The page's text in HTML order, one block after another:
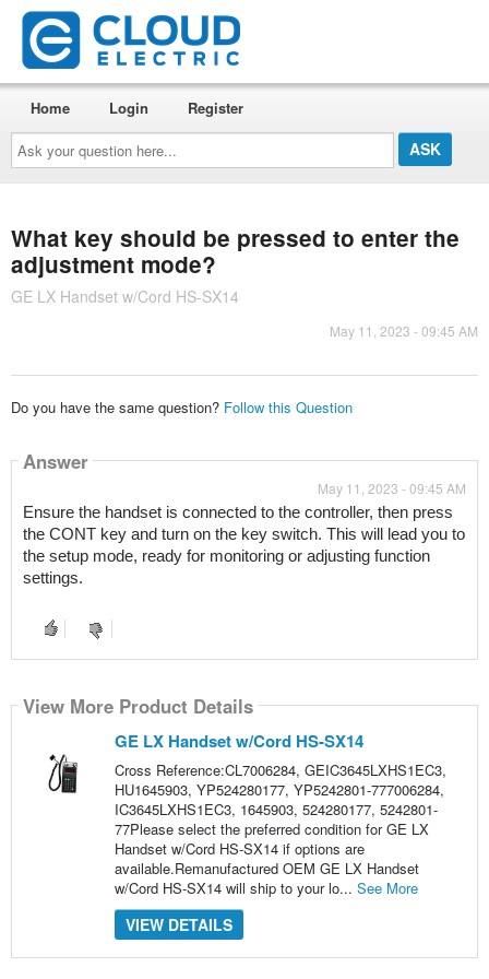
Ask
your
question
here...
Home Login Register
What key should be pressed to enter the
adjustment mode?
GE LX Handset w/Cord HS-SX14
May 11, 2023 - 09:45 AM
Do you have the same question? Follow this Question
Answer
May 11, 2023 - 09:45 AM
Ensure the handset is connected to the controller, then press
the CONT key and turn on the key switch. This will lead you to
the setup mode, ready for monitoring or adjusting function
settings.
View More Product Details
GE LX Handset w/Cord HS-SX14
Cross Reference:CL7006284, GEIC3645LXHS1EC3,
HU1645903, YP524280177, YP5242801-777006284,
IC3645LXHS1EC3, 1645903, 524280177, 5242801-
77Please select the preferred condition for GE LX
Handset w/Cord HS-SX14 if options are
available.Remanufactured OEM GE LX Handset
w/Cord HS-SX14 will ship to your lo... See More
VIEW DETAILS